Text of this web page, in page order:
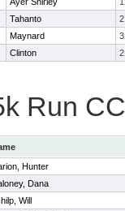
Tahanto
Maynard
Clinton
Run
Hunter
Dana
Will